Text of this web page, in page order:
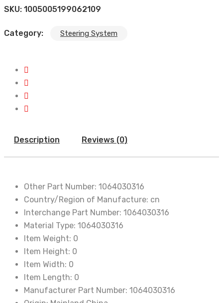
SKU: 1005005199062109
Category: Steering System
Description Reviews (0)
Other Part Number: 1064030316
Country/Region of Manufacture: cn
Interchange Part Number: 1064030316
Material Type: 1064030316
Item Weight: 0
Item Height: 0
Item Width: 0
Item Length: 0
Manufacturer Part Number: 1064030316